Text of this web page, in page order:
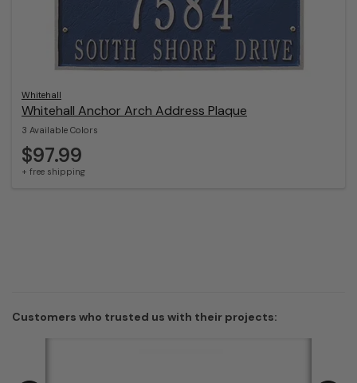
Whitehall
Whitehall Anchor Arch Address Plaque
3 Available Colors
$97.99
+ free shipping
Customers who trusted us with their projects: